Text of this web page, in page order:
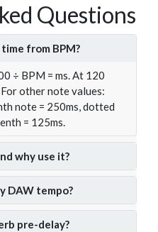
Questions
from BPM?
÷ BPM = ms. At 120
other note values:
note = 250ms, dotted
= 125ms.
why use it?
DAW tempo?
pre-delay?